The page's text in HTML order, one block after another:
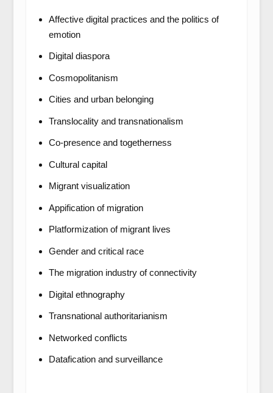
Affective digital practices and the politics of
emotion
Digital diaspora
Cosmopolitanism
Cities and urban belonging
Translocality and transnationalism
Co-presence and togetherness
Cultural capital
Migrant visualization
Appification of migration
Platformization of migrant lives
Gender and critical race
The migration industry of connectivity
Digital ethnography
Transnational authoritarianism
Networked conflicts
Datafication and surveillance